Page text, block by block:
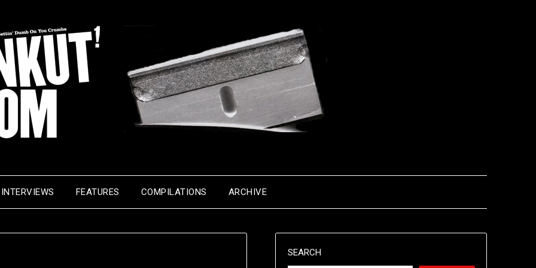
INTERVIEWS FEATURES COMPILATIONS ARCHIVE
SEARCH